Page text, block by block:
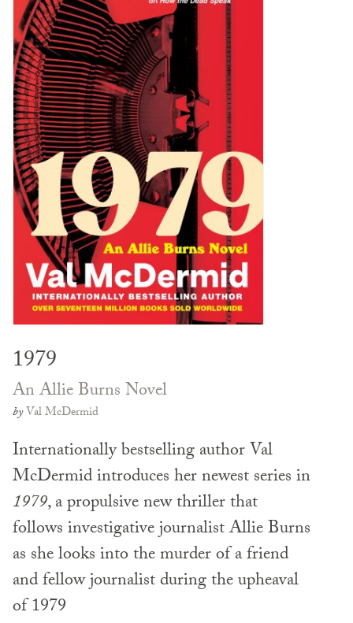
1979
An Allie Burns Novel
byVal McDermid
Internationally bestselling author Val
McDermid introduces her newest series in
1979, a propulsive new thriller that
follows investigative journalist Allie Burns
as she looks into the murder of a friend
and fellow journalist during the upheaval
of 1979